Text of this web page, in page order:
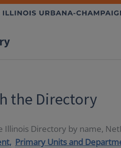
the Directory
Illinois Directory by name,
Primary Units and